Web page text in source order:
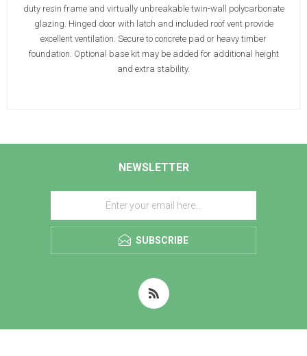
duty resin frame and virtually unbreakable twin-wall polycarbonate
glazing. Hinged door with latch and included roof vent provide
excellent ventilation. Secure to concrete pad or heavy timber
foundation. Optional base kit may be added for additional height
and extra stability.
NEWSLETTER
SUBSCRIBE